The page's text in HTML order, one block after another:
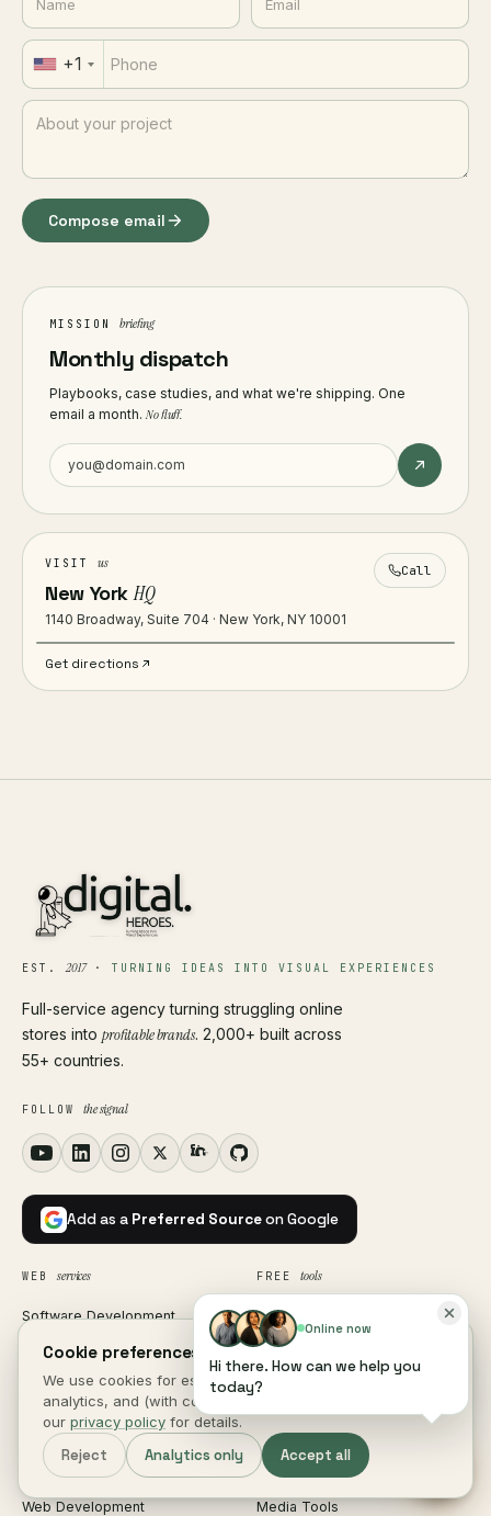
+1
Compose email
MISSION briefing
Monthly dispatch
Playbooks, case studies, and what we're shipping. One
email a month.No fluff.
VISIT us
New YorkHQ
1140 Broadway, Suite 704 · New York, NY 10001
Call
Get directions
EST.2017· TURNING IDEAS INTO VISUAL EXPERIENCES
Full-service agency turning struggling online
stores into profitable brands. 2,000+ built across
55+ countries.
FOLLOW the signal
Add as a Preferred Sourceon Google
WEB services
Software Development
Custom Software
SaaS Development
CRM Development
ERP Development
HRM Software
Web Development
FREE tools
SEO & Marketing
Productivity
Generators
Text & Code
Image Tools
PDF Tools
Media Tools
Cookie preferences.
We use cookies for essential site function, anonymous
analytics, and (with consent) marketing measurement. See
our privacy policy for details.
Reject Analytics only Accept all
Online now
Hi there. How can we help you
today?